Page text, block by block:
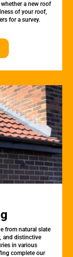
a new roof
of your roof,
for a survey.
from natural slate
and distinctive
in various
complete our